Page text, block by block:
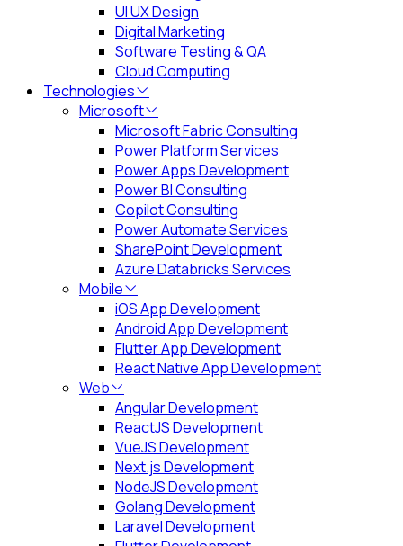
UI UX Design
Digital Marketing
Software Testing & QA
Cloud Computing
Technologies
Microsoft
Microsoft Fabric Consulting
Power Platform Services
Power Apps Development
Power BI Consulting
Copilot Consulting
Power Automate Services
SharePoint Development
Azure Databricks Services
Mobile
iOS App Development
Android App Development
Flutter App Development
React Native App Development
Web
Angular Development
ReactJS Development
VueJS Development
Next.js Development
NodeJS Development
Golang Development
Laravel Development